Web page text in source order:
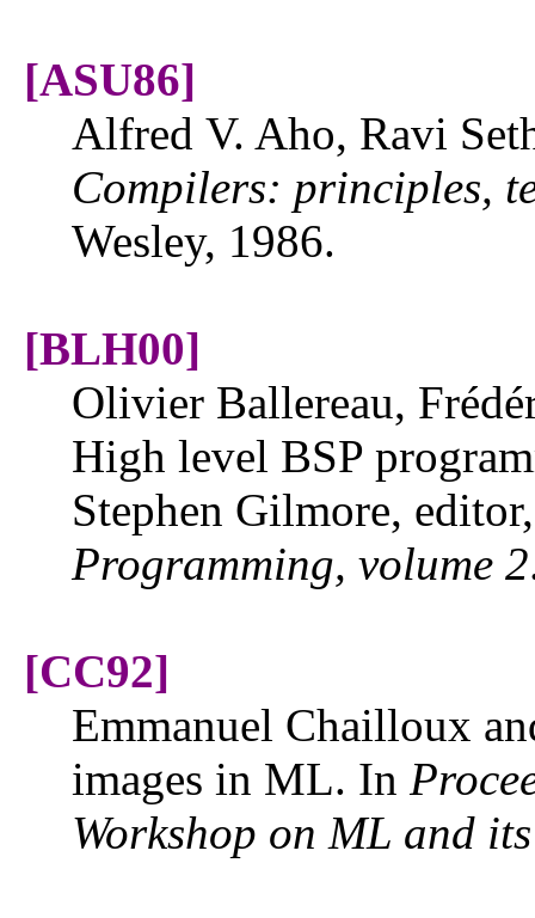
[ASU86]
Alfred V. Aho, Ravi
Compilers: principles,
Wesley, 1986.
[BLH00]
Olivier Ballereau,
High level BSP
Stephen Gilmore,
Programming, volume 2
[CC92]
Emmanuel Chailloux
images in ML. In
Workshop on ML and